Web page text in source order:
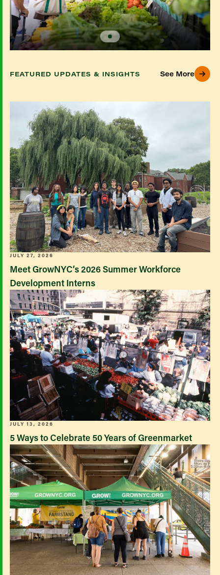
FEATURED UPDATES & INSIGHTS See More
JULY 27, 2026
Meet GrowNYC’s 2026 Summer Workforce
Development Interns
JULY 13, 2026
5 Ways to Celebrate 50 Years of Greenmarket